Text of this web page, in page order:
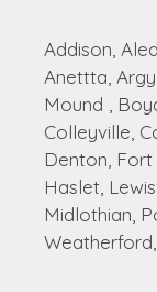
Addison,
Anettta,
Mound ,
Colleyville,
Denton, Fort
Haslet,
Midlothian,
Weatherford,